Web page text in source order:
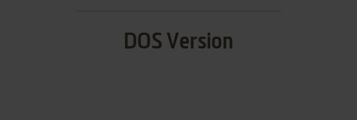
DOS Version